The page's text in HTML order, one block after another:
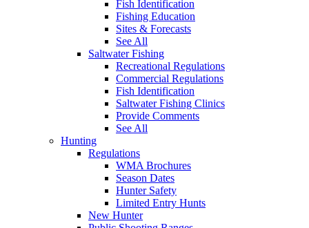
Fish Identification
Fishing Education
Sites & Forecasts
See All
Saltwater Fishing
Recreational Regulations
Commercial Regulations
Fish Identification
Saltwater Fishing Clinics
Provide Comments
See All
Hunting
Regulations
WMA Brochures
Season Dates
Hunter Safety
Limited Entry Hunts
New Hunter